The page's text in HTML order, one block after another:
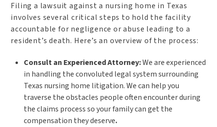
Filing a lawsuit against a nursing home in Texas
involves several critical steps to hold the facility
accountable for negligence or abuse leading to a
resident’s death. Here’s an overview of the process:
Consult an Experienced Attorney:We are experienced
in handling the convoluted legal system surrounding
Texas nursing home litigation. We can help you
traverse the obstacles people often encounter during
the claims process so your family can get the
compensation they deserve.